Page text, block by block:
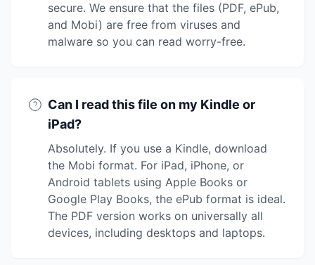
secure. We ensure that the files (PDF, ePub,
and Mobi) are free from viruses and
malware so you can read worry-free.
Can I read this file on my Kindle or
iPad?
Absolutely. If you use a Kindle, download
the Mobi format. For iPad, iPhone, or
Android tablets using Apple Books or
Google Play Books, the ePub format is ideal.
The PDF version works on universally all
devices, including desktops and laptops.